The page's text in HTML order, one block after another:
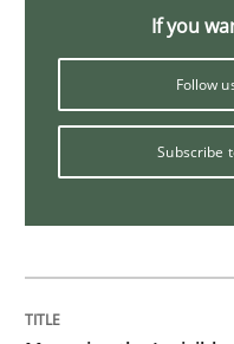
29. October 2015 · 14
Skills
If you
Follow
Subscribe